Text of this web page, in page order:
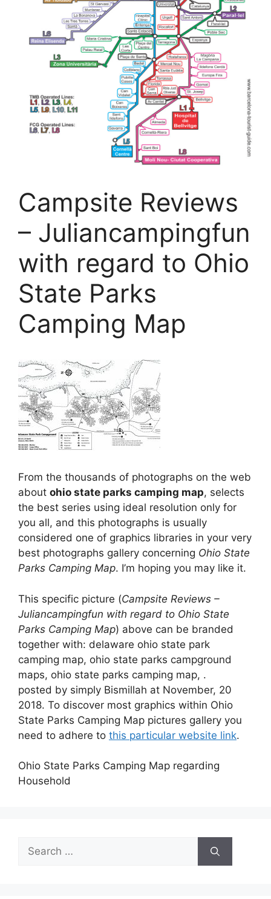
Campsite Reviews
– Juliancampingfun
with regard to Ohio
State Parks
Camping Map
From the thousands of photographs on the web
about ohio state parks camping map, selects
the best series using ideal resolution only for
you all, and this photographs is usually
considered one of graphics libraries in your very
best photographs gallery concerning Ohio State
Parks Camping Map. I’m hoping you may like it.
This specific picture (Campsite Reviews –
Juliancampingfun with regard to Ohio State
Parks Camping Map) above can be branded
together with: delaware ohio state park
camping map, ohio state parks campground
maps, ohio state parks camping map, .
posted by simply Bismillah at November, 20
2018. To discover most graphics within Ohio
State Parks Camping Map pictures gallery you
need to adhere to this particular website link.
Ohio State Parks Camping Map regarding
Household
Search
for: